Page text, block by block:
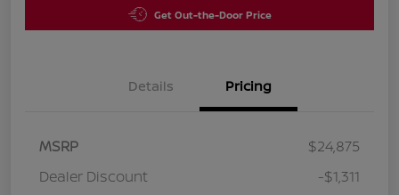
Get Out-the-Door Price
Details Pricing
MSRP
$24,875
Dealer Discount
-$1,311